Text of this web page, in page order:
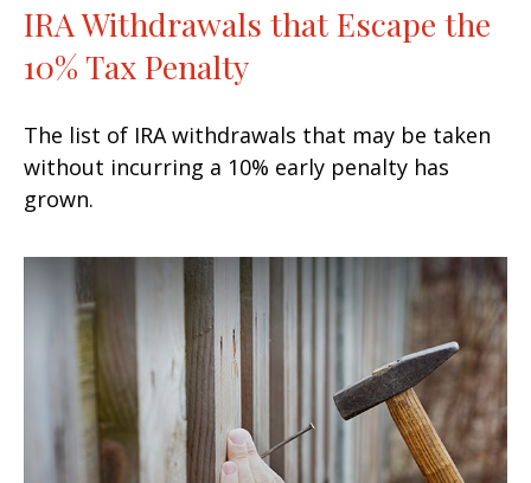
IRA Withdrawals that Escape the
10% Tax Penalty
The list of IRA withdrawals that may be taken
without incurring a 10% early penalty has
grown.